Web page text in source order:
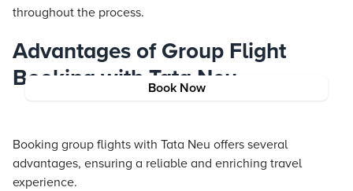
Book Now
throughout the process.
Advantages of Group Flight
Booking with Tata Neu
Booking group flights with Tata Neu offers several
advantages, ensuring a reliable and enriching travel
experience.